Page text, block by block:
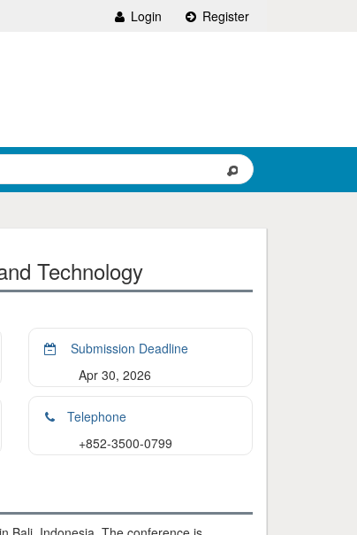
Login Register
Technology
Submission Deadline
Apr 30, 2026
Telephone
+852-3500-0799